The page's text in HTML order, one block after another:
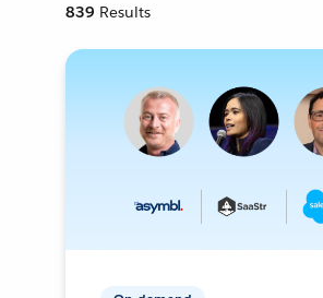
839 Results